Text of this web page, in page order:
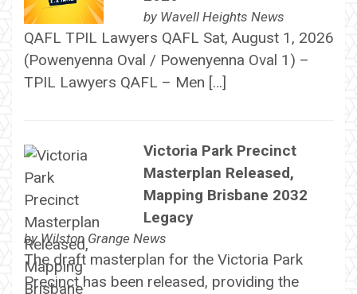
by Wavell Heights News
QAFL TPIL Lawyers QAFL Sat, August 1, 2026
(Powenyenna Oval / Powenyenna Oval 1) –
TPIL Lawyers QAFL – Men […]
Victoria Park Precinct
Masterplan Released,
Mapping Brisbane 2032
Legacy
byWilston Grange News
The draft masterplan for the Victoria Park
Precinct has been released, providing the